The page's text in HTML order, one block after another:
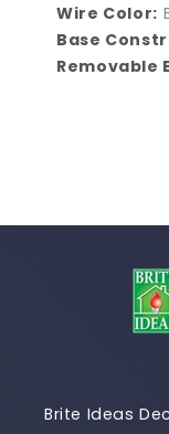
Wire Color:
Base
Removable
Brite Ideas